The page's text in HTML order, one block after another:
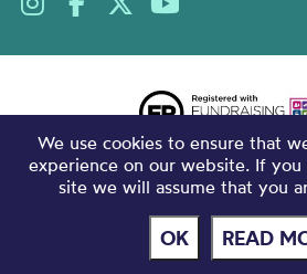
We use cookies to ensure that
experience on our website. If
site we will assume that you
OK READ